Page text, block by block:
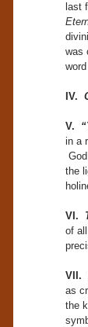
last
was
IV.
V.
in a
the
VI.
of
VII.
as
the